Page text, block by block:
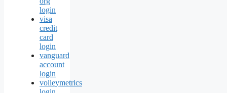
login
visa
credit
card
login
vanguard
account
login
volleymetrics